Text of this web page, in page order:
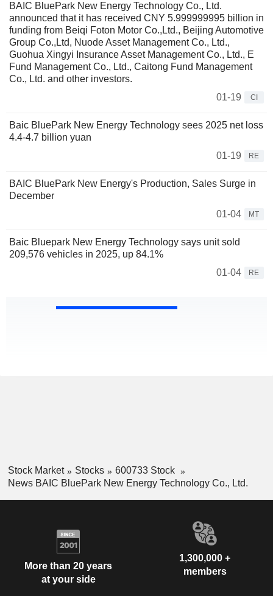
BAIC BluePark New Energy Technology Co., Ltd.
announced that it has received CNY 5.999999995 billion in
funding from Beiqi Foton Motor Co.,Ltd., Beijing Automotive
Group Co.,Ltd, Nuode Asset Management Co., Ltd.,
Guohua Xingyi Insurance Asset Management Co., Ltd., E
Fund Management Co., Ltd., Caitong Fund Management
Co., Ltd. and other investors.
01-19
CI
Baic BluePark New Energy Technology sees 2025 net loss
4.4-4.7 billion yuan
01-19
RE
BAIC BluePark New Energy's Production, Sales Surge in
December
01-04
MT
Baic Bluepark New Energy Technology says unit sold
209,576 vehicles in 2025, up 84.1%
01-04
RE
Stock Market Stocks
600733 Stock
News BAIC BluePark New Energy Technology Co., Ltd.
More than 20 years
at your side
1,300,000 +
members